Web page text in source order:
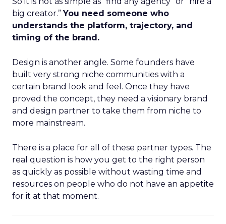
big creator.”You need someone who
understands the platform, trajectory, and
timing of the brand.
Design is another angle. Some founders have
built very strong niche communities with a
certain brand look and feel. Once they have
proved the concept, they need a visionary brand
and design partner to take them from niche to
more mainstream.
There is a place for all of these partner types. The
real question is how you get to the right person
as quickly as possible without wasting time and
resources on people who do not have an appetite
for it at that moment.